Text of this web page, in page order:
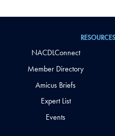
NACDLConnect
Member Directory
Amicus Briefs
Expert List
Events